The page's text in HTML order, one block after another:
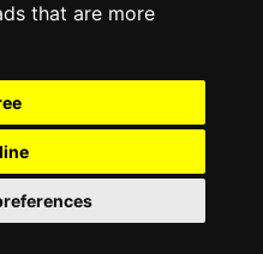
that are more